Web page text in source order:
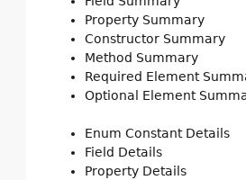
Property Summary
Constructor Summary
Method Summary
Required Element
Optional Element
Enum Constant Details
Field Details
Property Details